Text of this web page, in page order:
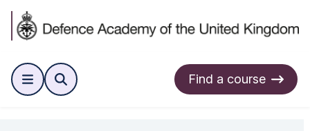
Find a course